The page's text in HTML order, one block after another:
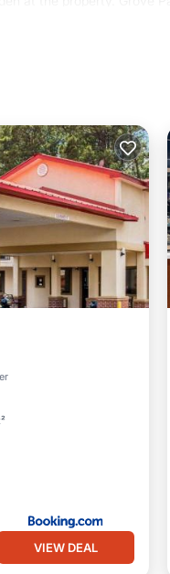
from the property.
Hill and needing a
love it.
place in Richmond
listed below. Please note
rely on their shared
please let us know.
VIEW DEAL